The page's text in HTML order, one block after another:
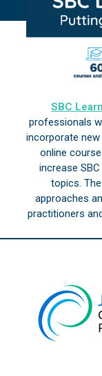
SBC
professionals
incorporate
online
increase
topics.
approaches
practitioners